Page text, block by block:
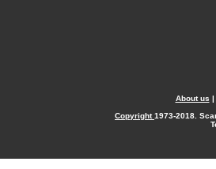
About us |
Copyright1973-2018.